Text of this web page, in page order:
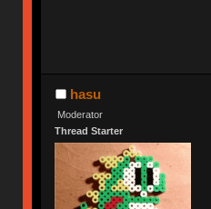
hasu
Moderator
Thread Starter